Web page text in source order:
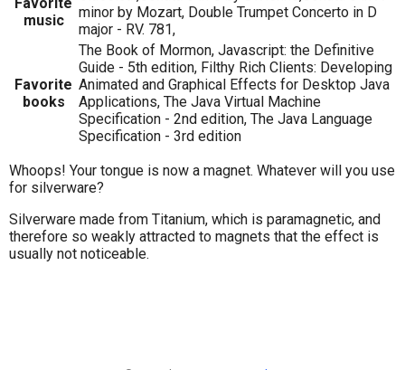
music
minor by Mozart, Double Trumpet Concerto in D
major - RV. 781,
Favorite
books
The Book of Mormon, Javascript: the Definitive
Guide - 5th edition, Filthy Rich Clients: Developing
Animated and Graphical Effects for Desktop Java
Applications, The Java Virtual Machine
Specification - 2nd edition, The Java Language
Specification - 3rd edition
Whoops! Your tongue is now a magnet. Whatever will you use
for silverware?
Silverware made from Titanium, which is paramagnetic, and
therefore so weakly attracted to magnets that the effect is
usually not noticeable.